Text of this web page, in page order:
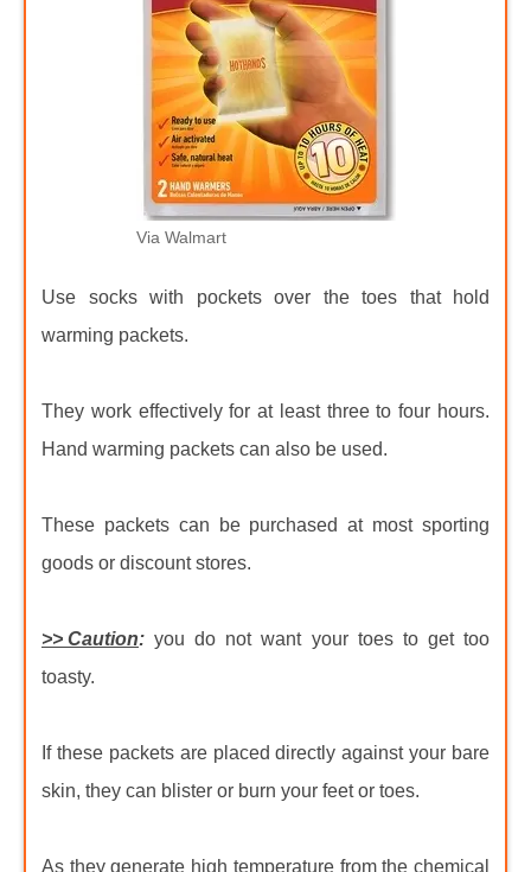
Via Walmart
Use socks with pockets over the toes that hold
warming packets.
They work effectively for at least three to four hours.
Hand warming packets can also be used.
These packets can be purchased at most sporting
goods or discount stores.
>> Caution: you do not want your toes to get too
toasty.
If these packets are placed directly against your bare
skin, they can blister or burn your feet or toes.
As they generate high temperature from the chemical